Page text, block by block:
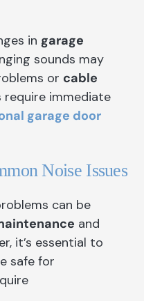
in garage
sounds may
or cable
require immediate
garage door
Noise Issues
can be
and
it’s essential to
safe for